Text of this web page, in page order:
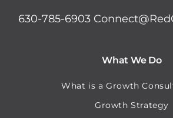
630-785-6903
What We Do
What is a Growth
Growth Strategy